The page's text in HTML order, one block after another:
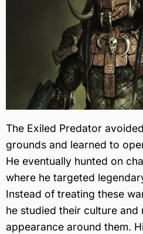
The Exiled Predator
grounds and learned to
He eventually hunted on
where he targeted
Instead of treating these
he studied their culture and
appearance around them.